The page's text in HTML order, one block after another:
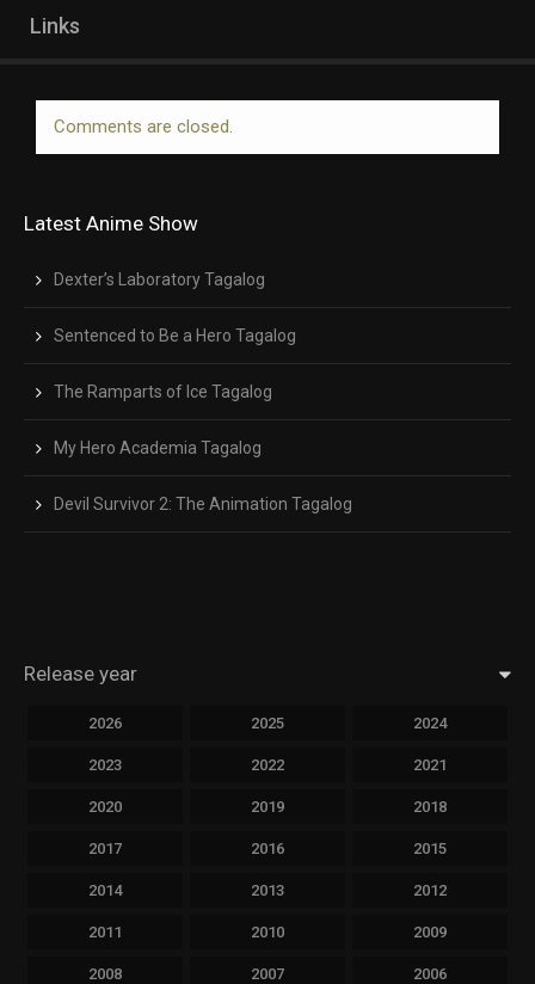
Links
Comments are closed.
Latest Anime Show
Dexter’s Laboratory Tagalog
Sentenced to Be a Hero Tagalog
The Ramparts of Ice Tagalog
My Hero Academia Tagalog
Devil Survivor 2: The Animation Tagalog
Release year
2026 2025 2024
2023 2022 2021
2020 2019 2018
2017 2016 2015
2014 2013 2012
2011 2010 2009
2008 2007 2006